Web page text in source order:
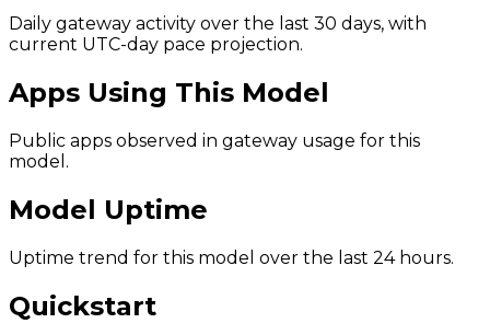
Daily gateway activity over the last 30 days, with
current UTC-day pace projection.
Apps Using This Model
Public apps observed in gateway usage for this
model.
Model Uptime
Uptime trend for this model over the last 24 hours.
Quickstart